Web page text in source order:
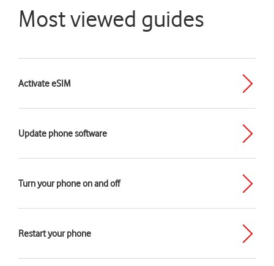
Most viewed guides
Activate eSIM
Update phone software
Turn your phone on and off
Restart your phone